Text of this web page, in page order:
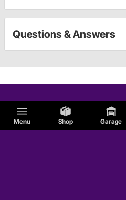
Menu Shop Garage
Questions & Answers